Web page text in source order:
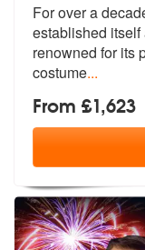
For over a
established itself
renowned for its
costume...
From £1,623